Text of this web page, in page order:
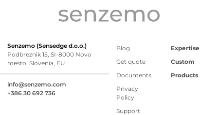
Senzemo (Sensedge d.o.o.)
Podbreznik 15, SI-8000 Novo
mesto, Slovenia, EU
info@senzemo.com
+386 30 692 736
Blog
Get quote
Documents
Privacy
Policy
Support
Expertise
Custom
Products